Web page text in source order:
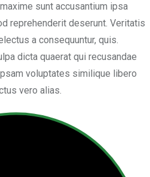
sunt accusantium ipsa
reprehenderit deserunt. Veritatis
a consequuntur, quis.
dicta quaerat qui recusandae
voluptates similique libero
vero alias.